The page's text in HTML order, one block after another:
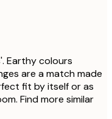
Earthy colours
are a match made
fit by itself or as
Find more similar